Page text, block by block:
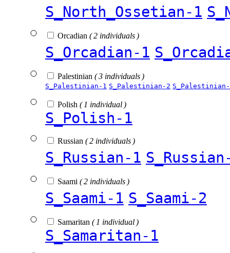
S_North_Ossetian-1
Orcadian ( 2 individuals )
S_Orcadian-1
Palestinian ( 3 individuals )
S_Palestinian-1 S_Palestinian-2
Polish ( 1 individual )
S_Polish-1
Russian ( 2 individuals )
S_Russian-1
Saami ( 2 individuals )
S_Saami-1 S_Saami-2
Samaritan ( 1 individual )
S_Samaritan-1